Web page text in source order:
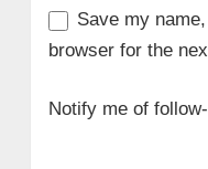
Save my
browser for the
Notify me of